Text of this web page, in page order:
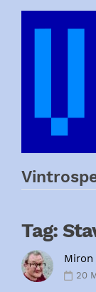
Skip
Tag:
Miron
20